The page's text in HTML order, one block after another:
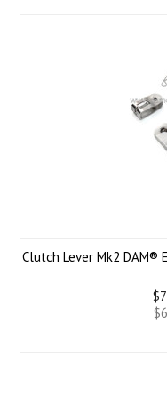
Clutch Lever Mk2 DAM®